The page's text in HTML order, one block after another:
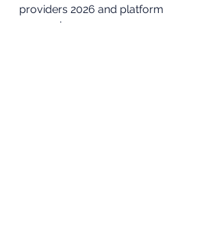
providers 2026 and platform
comparison.